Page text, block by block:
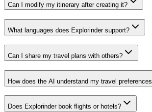
Can I modify my itinerary after creating it?
What languages does Explorinder support?
Can I share my travel plans with others?
How does the AI understand my travel
Does Explorinder book flights or hotels?